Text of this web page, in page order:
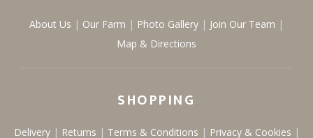
About Us Our Farm Photo Gallery
Join Our Team
Map & Directions
SHOPPING
Delivery Returns Terms & Conditions Privacy & Cookies